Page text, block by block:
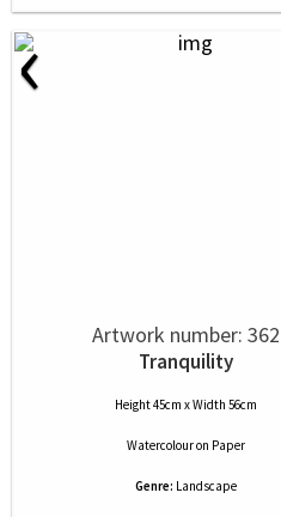
‹
Artwork number: 362
Tranquility
Height 45cm x Width 56cm
Watercolouron Paper
Genre: Landscape